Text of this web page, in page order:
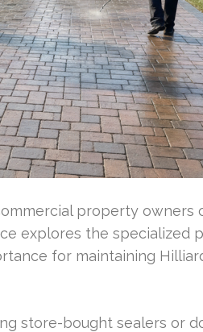
property owners
explores the specialized
for maintaining
store-bought sealers or